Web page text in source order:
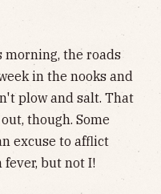
morning, the roads
in the nooks and
plow and salt. That
though. Some
excuse to afflict
fever, but not I!